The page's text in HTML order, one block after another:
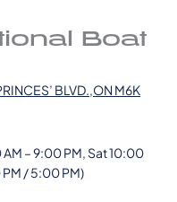
Boat
BLVD.,ON M6K
AM – 9:00 PM, Sat 10:00
PM / 5:00 PM)